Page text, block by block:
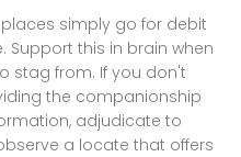
simply go for debit
this in brain when
stag from. If you don't
the companionship
adjudicate to
a locate that offers